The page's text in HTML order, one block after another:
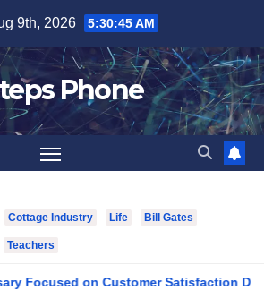
9th, 2026 5:30:46 AM
Phone
Cottage Industry Life Bill Gates
Teachers
on Customer Satisfaction Daily